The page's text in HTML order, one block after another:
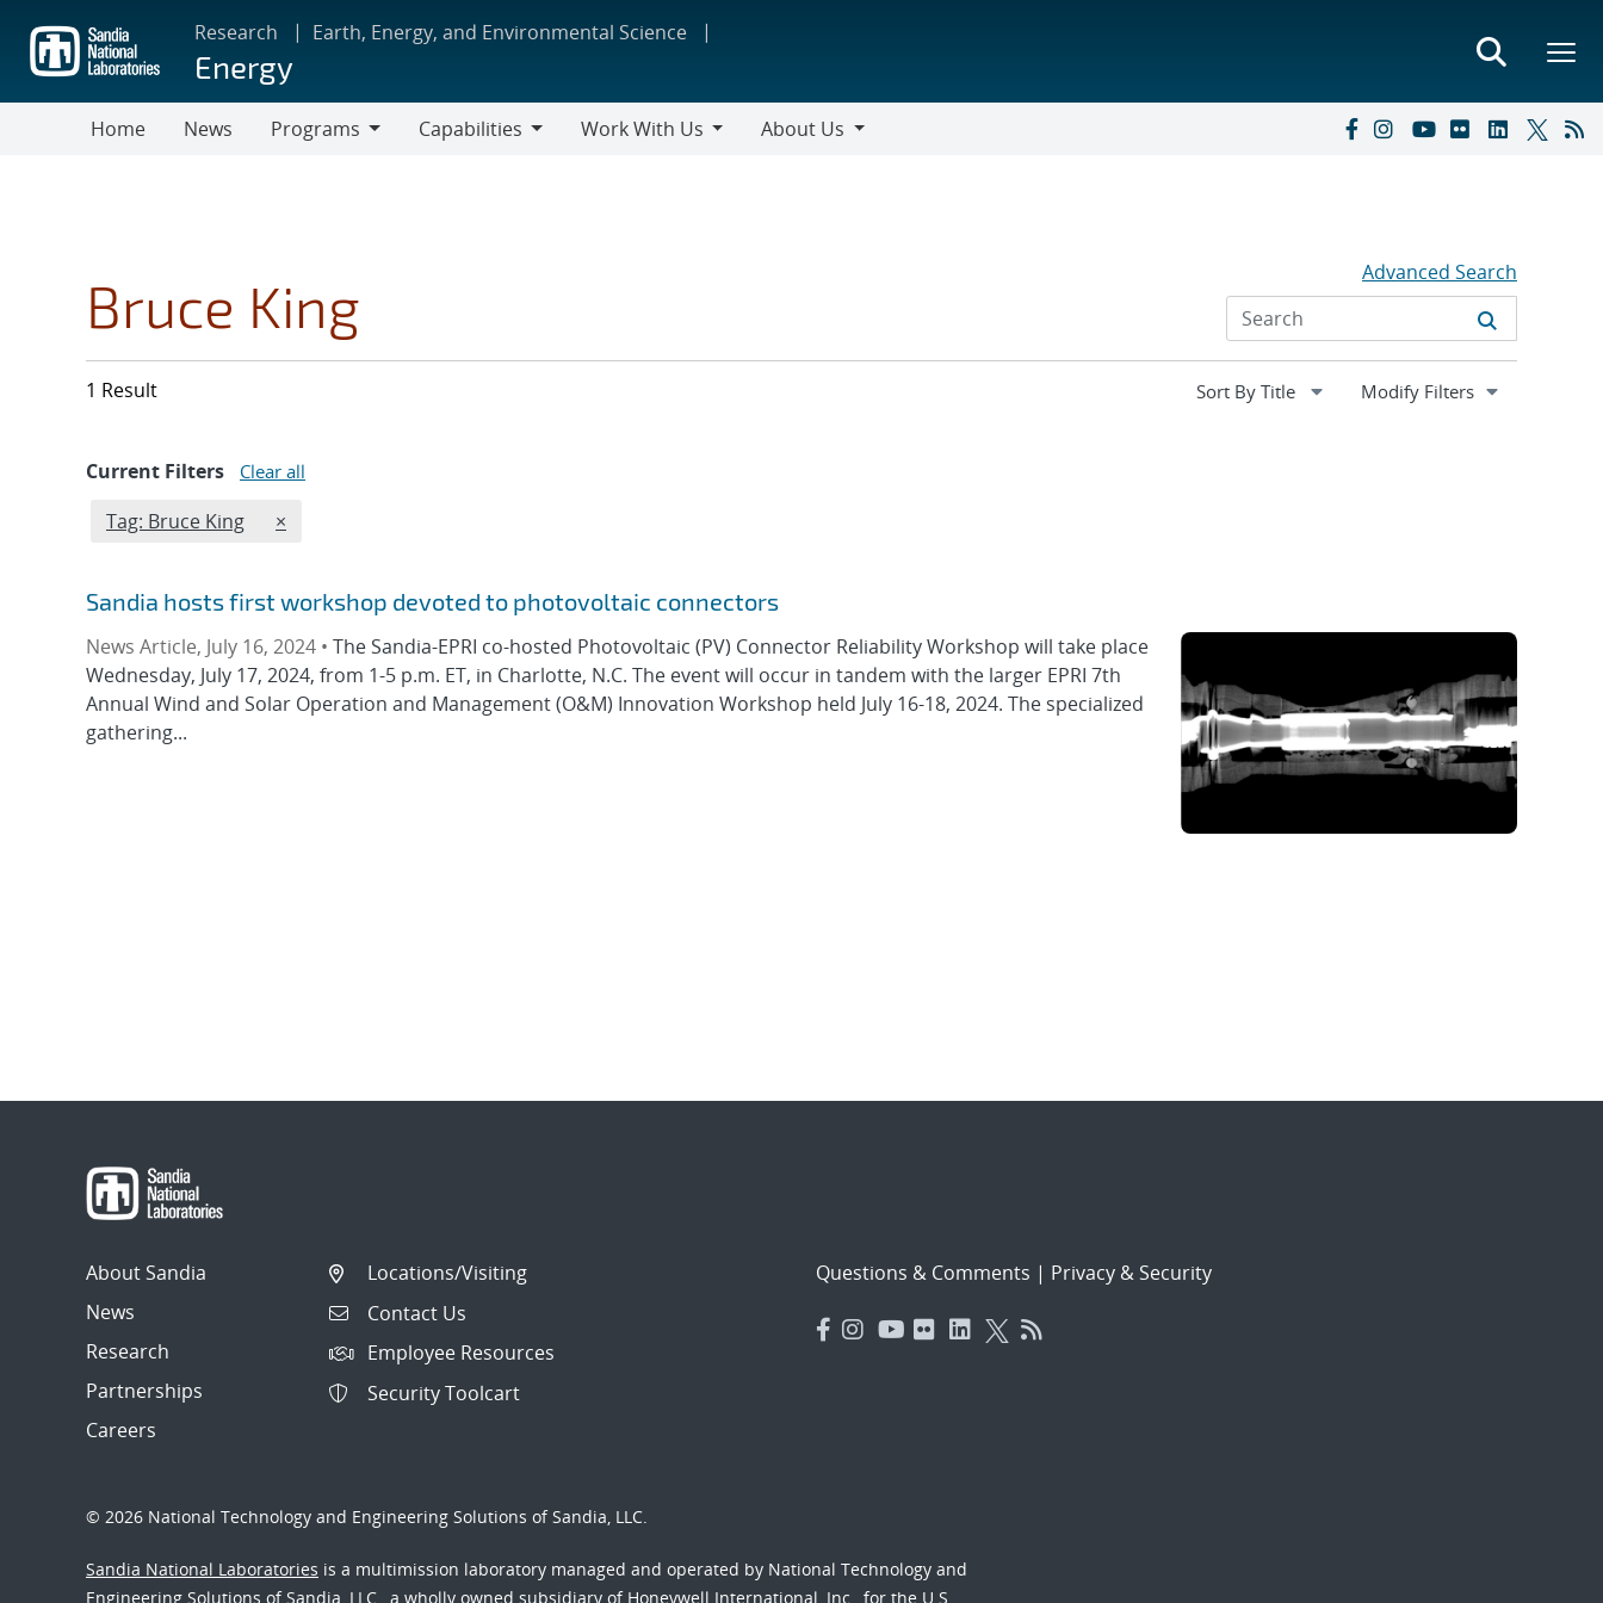
main
content
Research Earth, Energy, and Environmental Science
Energy
Home News
Programs
Capabilities
Work With Us
About Us
Bruce King Advanced Search
1 Result Expand
Modify Filters
Current Filters Clear all
Edit filter
Tag: Bruce King REMOVE TAGS FILTER
×
Sandia hosts first workshop devoted to photovoltaic connectors
News Article, July 16, 2024 • The Sandia-EPRI co-hosted Photovoltaic (PV) Connector Reliability Workshop will take place
Wednesday, July 17, 2024, from 1-5 p.m. ET, in Charlotte, N.C. The event will occur in tandem with the larger EPRI 7th
Annual Wind and Solar Operation and Management (O&M) Innovation Workshop held July 16-18, 2024. The specialized
gathering...
About Sandia
News
Research
Partnerships
Careers
Locations/Visiting
Contact Us
Employee Resources
Security Toolcart
Questions & Comments | Privacy & Security
© 2026 National Technology and Engineering Solutions of Sandia, LLC.
Sandia National Laboratories is a multimission laboratory managed and operated by National Technology and
Engineering Solutions of Sandia, LLC., a wholly owned subsidiary of Honeywell International, Inc., for the U.S.